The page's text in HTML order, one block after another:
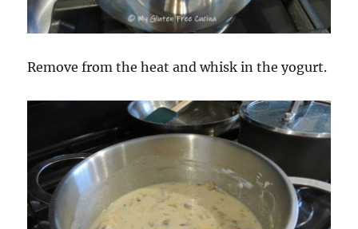
Remove from the heat and whisk in the yogurt.